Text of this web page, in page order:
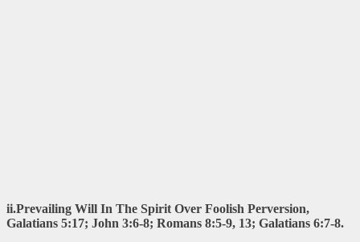
ii.Prevailing Will In The Spirit Over Foolish Perversion,
Galatians 5:17; John 3:6-8; Romans 8:5-9, 13; Galatians 6:7-8.